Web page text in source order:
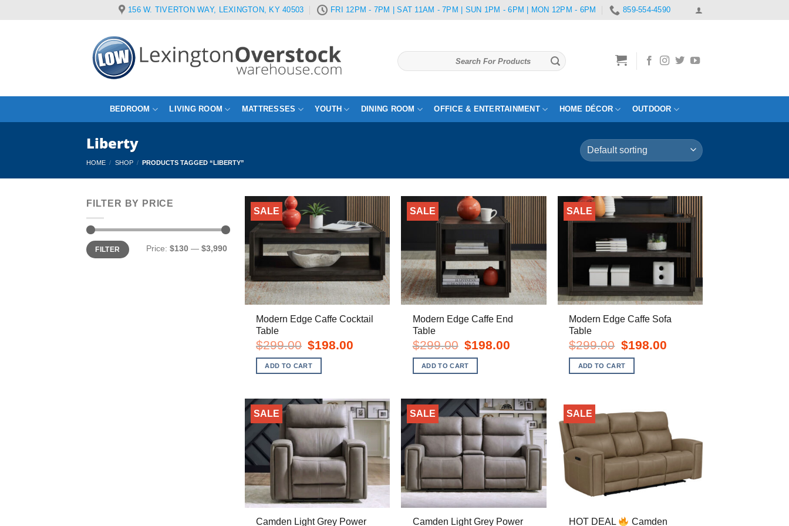
156 W. TIVERTON WAY, LEXINGTON, KY 40503 FRI 12PM - 7PM | SAT 11AM - 7PM | SUN 1PM - 6PM | MON 12PM - 6PM 859-554-4590
Search
for:
BEDROOM LIVING ROOM MATTRESSES YOUTH DINING ROOM OFFICE & ENTERTAINMENT HOME DÉCOR OUTDOOR
Liberty
HOME / SHOP / PRODUCTS TAGGED “LIBERTY”
FILTER BY PRICE
Min
price
Max
priceFILTER Price: $130 — $3,990
SALE
Modern Edge Caffe Cocktail
Table
$299.00 Original
price
was:
$299.00.
$198.00
ADD TO CART
SALE
Modern Edge Caffe End
Table
$299.00
Original
price
was:
$299.00.
$198.00Current
ADD TO CART
SALE
Modern Edge Caffe Sofa
Table
$299.00
Original
price
was:
$299.00.
$198.00Current
ADD TO CART
SALE
Camden Light Grey Power
SALE
Camden Light Grey Power
SALE
HOT DEAL
Camden